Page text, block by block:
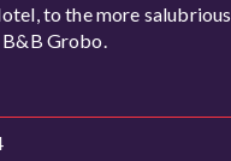
to the more salubrious
Grobo.